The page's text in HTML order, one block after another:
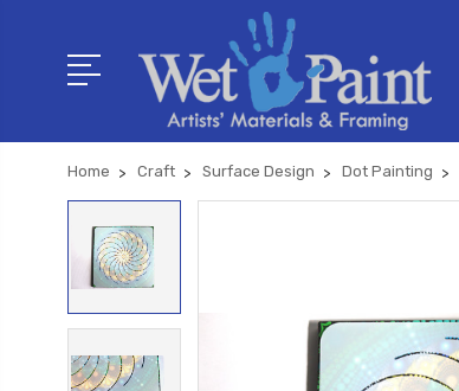
Home Craft Surface Design Dot Painting